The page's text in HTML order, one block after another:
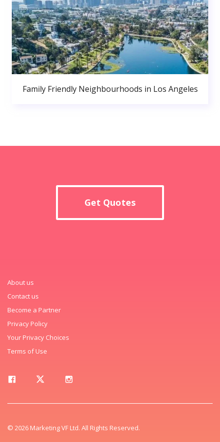
Family Friendly Neighbourhoods in Los Angeles
Get Quotes
About us
Contact us
Become a Partner
Privacy Policy
Your Privacy Choices
Terms of Use
© 2026 Marketing VF Ltd. All Rights Reserved.